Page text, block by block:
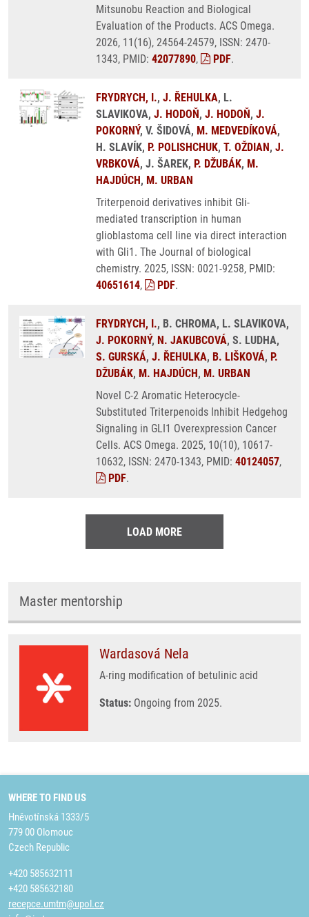
Mitsunobu Reaction and Biological
Evaluation of the Products. ACS Omega.
2026, 11(16), 24564-24579, ISSN: 2470-
1343, PMID: 42077890, PDF.
FRYDRYCH, I., J. ŘEHULKA, L.
SLAVIKOVA, J. HODOŇ, J. HODOŇ, J.
POKORNÝ, V. ŠIDOVÁ, M. MEDVEDÍKOVÁ,
H. SLAVÍK, P. POLISHCHUK, T. OŽDIAN, J.
VRBKOVÁ, J. ŠAREK, P. DŽUBÁK, M.
HAJDÚCH, M. URBAN
Triterpenoid derivatives inhibit Gli-
mediated transcription in human
glioblastoma cell line via direct interaction
with Gli1. The Journal of biological
chemistry. 2025, ISSN: 0021-9258, PMID:
40651614, PDF.
FRYDRYCH, I., B. CHROMA, L. SLAVIKOVA,
J. POKORNÝ, N. JAKUBCOVÁ, S. LUDHA,
S. GURSKÁ, J. ŘEHULKA, B. LIŠKOVÁ, P.
DŽUBÁK, M. HAJDÚCH, M. URBAN
Novel C-2 Aromatic Heterocycle-
Substituted Triterpenoids Inhibit Hedgehog
Signaling in GLI1 Overexpression Cancer
Cells. ACS Omega. 2025, 10(10), 10617-
10632, ISSN: 2470-1343, PMID: 40124057,
PDF.
LOAD MORE
Master mentorship
Wardasová Nela
A-ring modification of betulinic acid
Status: Ongoing from 2025.
WHERE TO FIND US
Hněvotínská 1333/5
779 00 Olomouc
Czech Republic
+420 585632111
+420 585632180
recepce.umtm@upol.cz